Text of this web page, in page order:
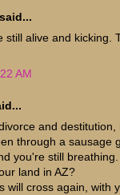
said...
still alive and kicking.
AM
and
through a sausage
you're still breathing.
land in AZ?
will cross again, with